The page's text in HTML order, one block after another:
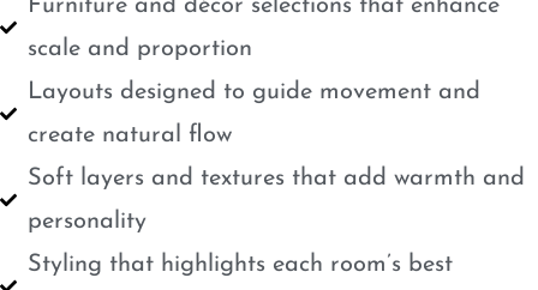
Furniture and décor selections that enhance
scale and proportion
Layouts designed to guide movement and
create natural flow
Soft layers and textures that add warmth and
personality
Styling that highlights each room’s best